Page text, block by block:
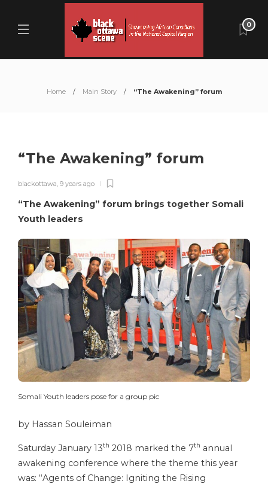
0
Home Main Story “The Awakening” forum
“The Awakening” forum
blackottawa, 9 years ago
“The Awakening” forum brings together Somali
Youth leaders
Somali Youth leaders pose for a group pic
by Hassan Souleiman
Saturday January 13th 2018 marked the 7th annual
awakening conference where the theme this year
was: ‘‘Agents of Change: Igniting the Rising